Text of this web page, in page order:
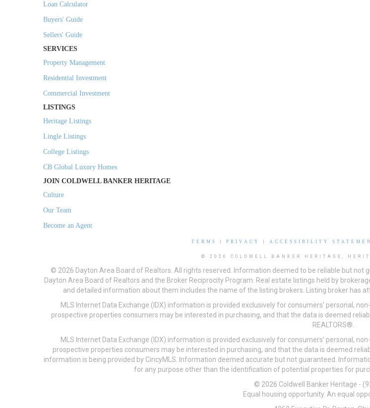
Loan Calculator
Buyers' Guide
Sellers' Guide
SERVICES
Property Management
Residential Investment
Commercial Investment
LISTINGS
Heritage Listings
Lingle Listings
College Listings
CB Global Luxury Homes
JOIN COLDWELL BANKER HERITAGE
Culture
Our Team
Become an Agent
TERMS PRIVACY ACCESSIBILITY
© 2026 COLDWELL BANKER HERITAGE,
© 2026 Dayton Area Board of Realtors. All rights reserved. Information deemed to be reliable but
Dayton Area Board of Realtors and the Broker Reciprocity Program. Real estate listings held by
and detailed information about them includes the name of the listing brokers. Listing broker has
MLS Internet Data Exchange (IDX) information is provided exclusively for consumers’ personal,
prospective properties consumers may be interested in purchasing, and that the data is deemed
REALTORS®.
MLS Internet Data Exchange (IDX) information is provided exclusively for consumers’ personal,
prospective properties consumers may be interested in purchasing, and that the data is deemed
information is being provided by CincyMLS. Information deemed accurate but not guaranteed.
for any purpose other than the identification of potential properties for
© 2026 Coldwell Banker Heritage -
Equal housing opportunity. An equal